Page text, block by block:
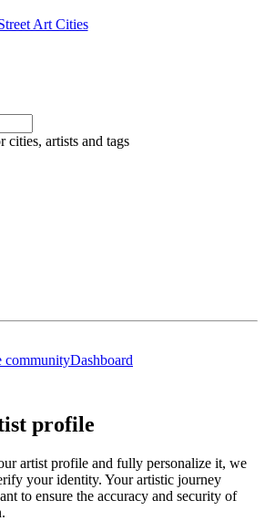
Art Cities
cities, artists and tags
communityDashboard
profile
artist profile and fully personalize it, we
your identity. Your artistic journey
to ensure the accuracy and security of